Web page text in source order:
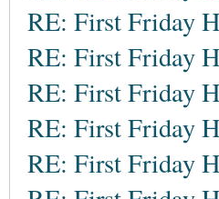
RE: First Friday
RE: First Friday
RE: First Friday
RE: First Friday
RE: First Friday